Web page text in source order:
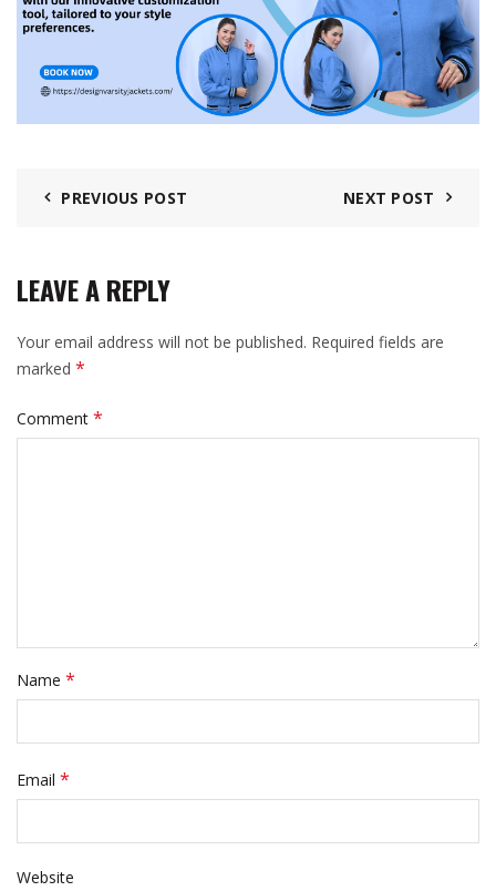
PREVIOUS POST NEXT POST
LEAVE A REPLY
Your email address will not be published. Required fields are
marked *
Comment *
Name *
Email *
Website